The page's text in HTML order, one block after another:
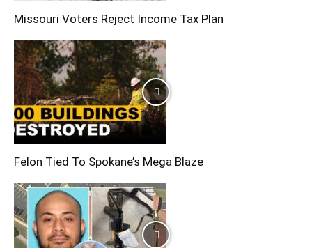
Missouri Voters Reject Income Tax Plan
Felon Tied To Spokane’s Mega Blaze